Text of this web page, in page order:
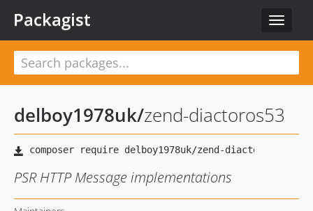
Toggle
Packagist
delboy1978uk/zend-diactoros53
PSR HTTP Message implementations